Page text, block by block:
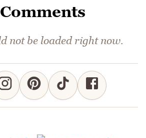
not be loaded right now.